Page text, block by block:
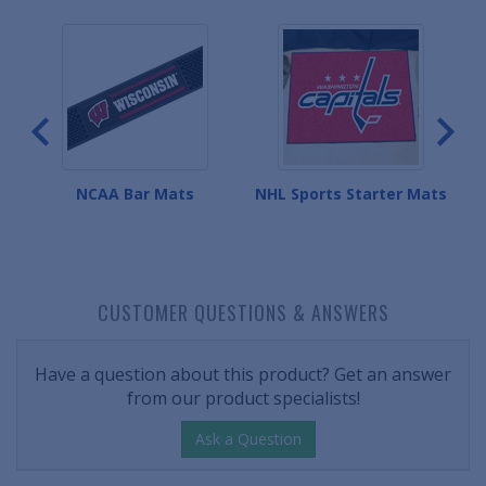
NCAA Bar Mats NHL Sports Starter Mats
CUSTOMER QUESTIONS & ANSWERS
Have a question about this product? Get an answer
from our product specialists!
Ask a Question